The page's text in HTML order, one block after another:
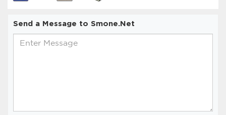
Send a Message to Smone.Net